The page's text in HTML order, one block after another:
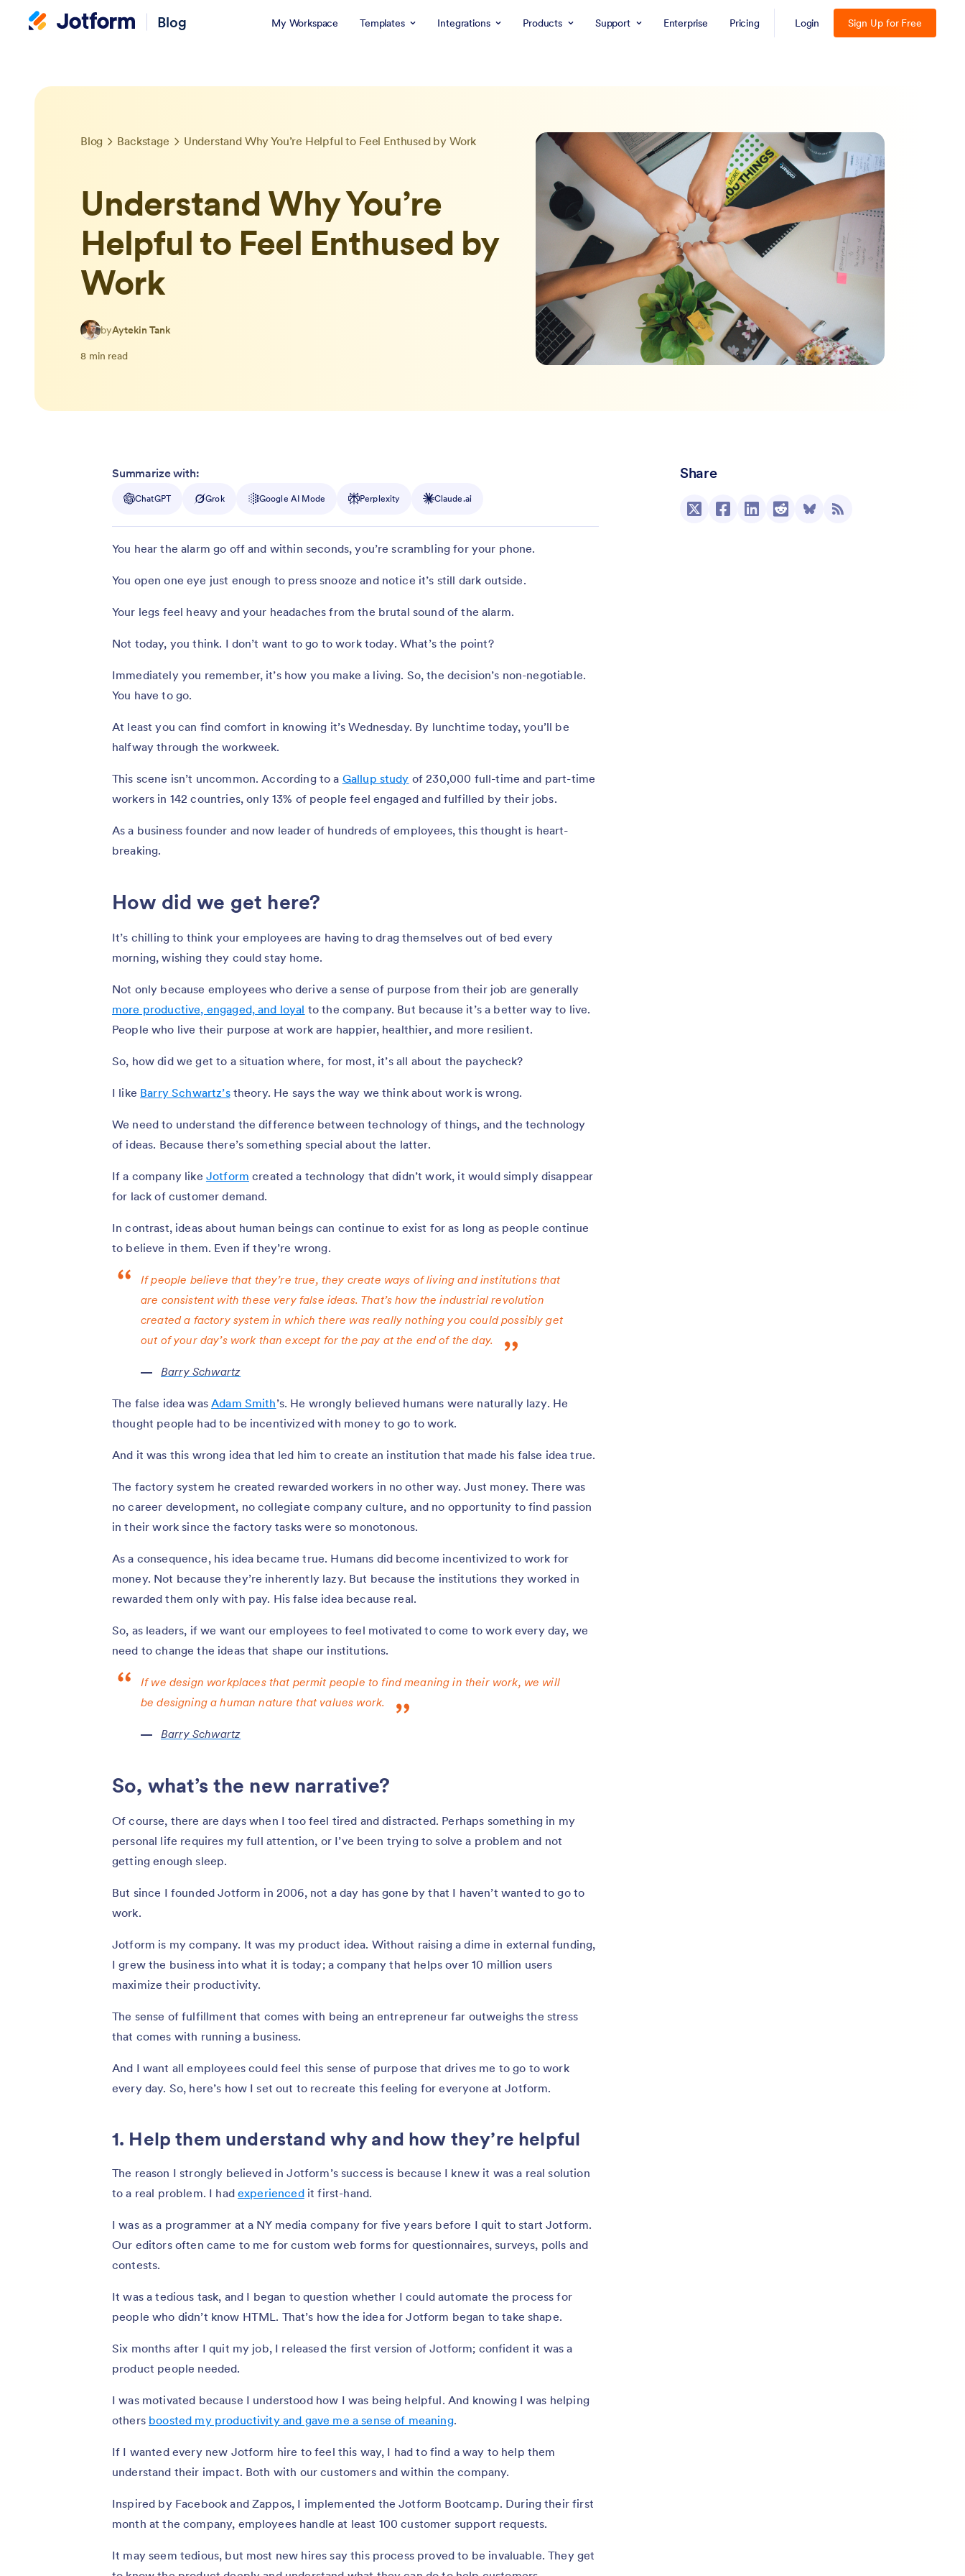
Blog My Workspace Templates Integrations Products Support Enterprise Pricing Login Sign Up for Free
Blog Backstage Understand Why You’re Helpful to Feel Enthused by Work
Understand Why You’re
Helpful to Feel Enthused by
Work
byAytekin Tank
8 min read
Share
Summarize with:
ChatGPT Grok Google AI Mode Perplexity Claude.ai
You hear the alarm go off and within seconds, you’re scrambling for your phone.
You open one eye just enough to press snooze and notice it’s still dark outside.
Your legs feel heavy and your headaches from the brutal sound of the alarm.
Not today, you think. I don’t want to go to work today. What’s the point?
Immediately you remember, it’s how you make a living. So, the decision’s non-negotiable.
You have to go.
At least you can find comfort in knowing it’s Wednesday. By lunchtime today, you’ll be
halfway through the workweek.
This scene isn’t uncommon. According to a Gallup study of 230,000 full-time and part-time
workers in 142 countries, only 13% of people feel engaged and fulfilled by their jobs.
As a business founder and now leader of hundreds of employees, this thought is heart-
breaking.
How did we get here?
It’s chilling to think your employees are having to drag themselves out of bed every
morning, wishing they could stay home.
Not only because employees who derive a sense of purpose from their job are generally
more productive, engaged, and loyal to the company. But because it’s a better way to live.
People who live their purpose at work are happier, healthier, and more resilient.
So, how did we get to a situation where, for most, it’s all about the paycheck?
I like Barry Schwartz’stheory. He says the way we think about work is wrong.
We need to understand the difference between technology of things, and the technology
of ideas. Because there’s something special about the latter.
If a company like Jotform created a technology that didn’t work, it would simply disappear
for lack of customer demand.
In contrast, ideas about human beings can continue to exist for as long as people continue
to believe in them. Even if they’re wrong.
If people believe that they’re true, they create ways of living and institutions that
are consistent with these very false ideas. That’s how the industrial revolution
created a factory system in which there was really nothing you could possibly get
out of your day’s work than except for the pay at the end of the day.
Barry Schwartz
The false idea wasAdam Smith’s. He wrongly believed humans were naturally lazy. He
thought people had to be incentivized with money to go to work.
And it was this wrong idea that led him to create an institution that made his false idea true.
The factory system he created rewarded workers in no other way. Just money. There was
no career development, no collegiate company culture, and no opportunity to find passion
in their work since the factory tasks were so monotonous.
As a consequence, his idea became true. Humans did become incentivized to work for
money. Not because they’re inherently lazy. But because the institutions they worked in
rewarded them only with pay. His false idea because real.
So, as leaders, if we want our employees to feel motivated to come to work every day, we
need to change the ideas that shape our institutions.
If we design workplaces that permit people to find meaning in their work, we will
be designing a human nature that values work.
Barry Schwartz
So, what’s the new narrative?
Of course, there are days when I too feel tired and distracted. Perhaps something in my
personal life requires my full attention, or I’ve been trying to solve a problem and not
getting enough sleep.
But since I founded Jotform in 2006, not a day has gone by that I haven’t wanted to go to
work.
Jotform is my company. It was my product idea. Without raising a dime in external funding,
I grew the business into what it is today; a company that helps over 10 million users
maximize their productivity.
The sense of fulfillment that comes with being an entrepreneur far outweighs the stress
that comes with running a business.
And I want all employees could feel this sense of purpose that drives me to go to work
every day. So, here’s how I set out to recreate this feeling for everyone at Jotform.
1. Help them understand why and how they’re helpful
The reason I strongly believed in Jotform’s success is because I knew it was a real solution
to a real problem. I hadexperiencedit first-hand.
I was as a programmer at a NY media company for five years before I quit to start Jotform.
Our editors often came to me for custom web forms for questionnaires, surveys, polls and
contests.
It was a tedious task, and I began to question whether I could automate the process for
people who didn’t know HTML. That’s how the idea for Jotform began to take shape.
Six months after I quit my job, I released the first version of Jotform; confident it was a
product people needed.
I was motivated because I understood how I was being helpful. And knowing I was helping
others boosted my productivity and gave me a sense of meaning.
If I wanted every new Jotform hire to feel this way, I had to find a way to help them
understand their impact. Both with our customers and within the company.
Inspired by Facebook and Zappos, I implemented the Jotform Bootcamp. During their first
month at the company, employees handle at least 100 customer support requests.
It may seem tedious, but most new hires say this process proved to be invaluable. They get